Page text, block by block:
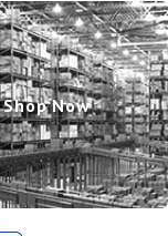
Shop Now